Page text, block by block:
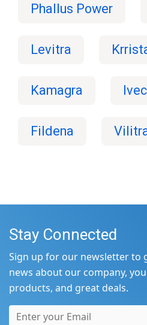
Phallus Power
Levitra
Kamagra
Fildena
Stay Connected
Sign up for our newsletter to
news about our company,
products, and great deals.